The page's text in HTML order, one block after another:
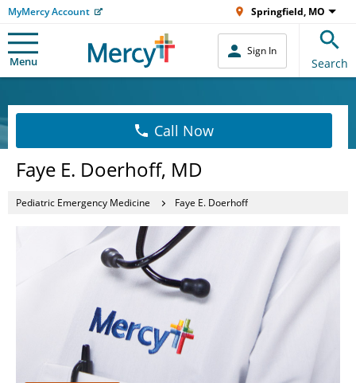
MyMercy Account Springfield, MO
Menu
Sign In
Search
Call Now
Faye E. Doerhoff, MD
Pediatric Emergency Medicine Faye E. Doerhoff